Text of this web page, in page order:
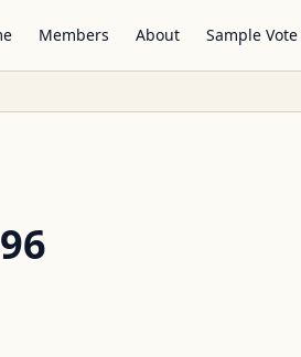
Members About Sample Vote